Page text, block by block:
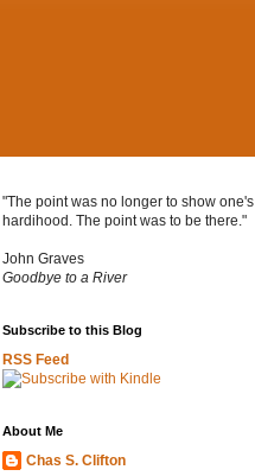
"The point was no longer to show one's
hardihood. The point was to be there."
John Graves
Goodbye to a River
Subscribe to this Blog
RSS Feed
About Me
Chas S. Clifton